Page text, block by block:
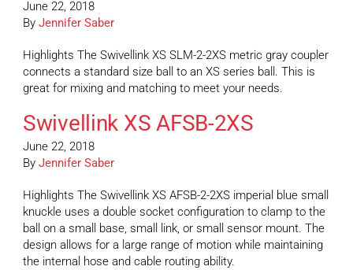
June 22, 2018
By Jennifer Saber
Highlights The Swivellink XS SLM-2-2XS metric gray coupler
connects a standard size ball to an XS series ball. This is
great for mixing and matching to meet your needs.
Swivellink XS AFSB-2XS
June 22, 2018
By Jennifer Saber
Highlights The Swivellink XS AFSB-2-2XS imperial blue small
knuckle uses a double socket configuration to clamp to the
ball on a small base, small link, or small sensor mount. The
design allows for a large range of motion while maintaining
the internal hose and cable routing ability.